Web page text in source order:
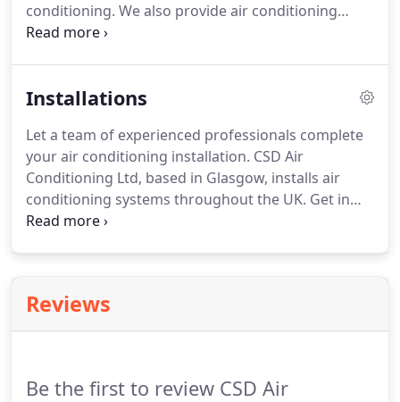
conditioning. We also provide air conditioning
servicing.We are committed to providing a
work.Most of our work is commercial in nature.
shops, hotels, shopping centres, colleges,
universities and healthcare centres.
Installations
Let a team of experienced professionals complete
your air conditioning installation. CSD Air
Conditioning Ltd, based in Glasgow, installs air
conditioning systems throughout the UK. Get in
touch with us today.
the supply, design and fitting of ventilation
systems.If you're looking for energy efficient air
Reviews
Be the first to review CSD Air